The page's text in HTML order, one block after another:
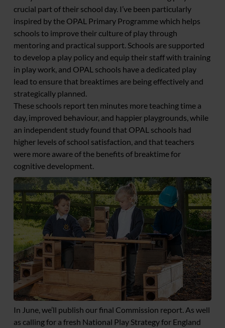
crucial part of their school day. I’ve been particularly
inspired by the OPAL Primary Programme which helps
schools to improve their culture of play through
mentoring and practical support. Schools are supported
to develop a play policy and equip their staff with training
in play work, and OPAL schools have a dedicated play
lead to ensure that breaktimes are being effectively and
strategically planned.
These schools report ten minutes more teaching time a
day, improved behaviour, and happier playgrounds, while
an independent study found that OPAL schools had
higher levels of school satisfaction, and that teachers
were more aware of the benefits of breaktime for
cognitive development.
In June, we’ll publish our final Commission report. As well
as calling for a fresh National Play Strategy for England